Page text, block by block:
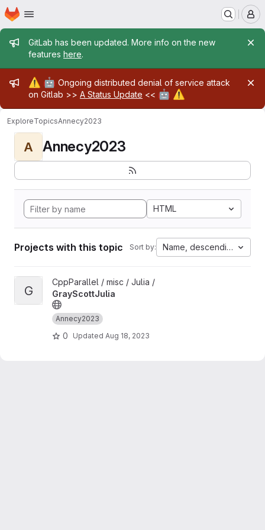
Skip to main content
Homepage
Admin message
GitLab has been updated. More info on the new
features here.
Admin message
⚠️ 🤖 Ongoing distributed denial of service attack
on Gitlab >> A Status Update << 🤖 ⚠️
ExploreTopicsAnnecy2023
A Annecy2023
HTML
Projects with this topic Sort by: Name, descending
View GrayScottJulia project
G
CppParallel / misc / Julia /
GrayScottJulia
Annecy2023
0 Updated Aug 18, 2023